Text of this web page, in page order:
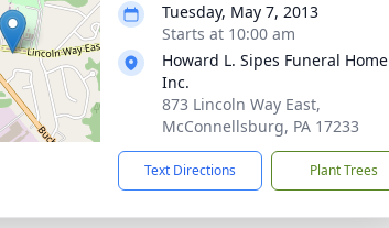
Tuesday, May 7, 2013
Starts at 10:00 am
Howard L. Sipes Funeral Home
Inc.
873 Lincoln Way East,
McConnellsburg, PA 17233
Text Directions Plant Trees